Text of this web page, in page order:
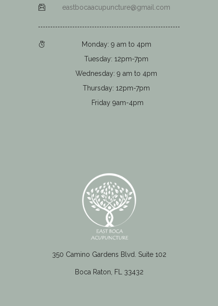
eastbocaacupuncture@gmail.com
Monday: 9 am to 4pm
Tuesday: 12pm-7pm
Wednesday: 9 am to 4pm
Thursday: 12pm-7pm
Friday 9am-4pm
350 Camino Gardens Blvd. Suite 102
Boca Raton, FL 33432